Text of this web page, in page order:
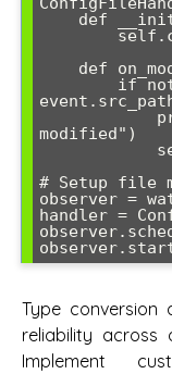
            print(f"Configuration file {event.src_path}
modified")
# Setup file
observer =
handler =
Type conversion
reliability across
Implement